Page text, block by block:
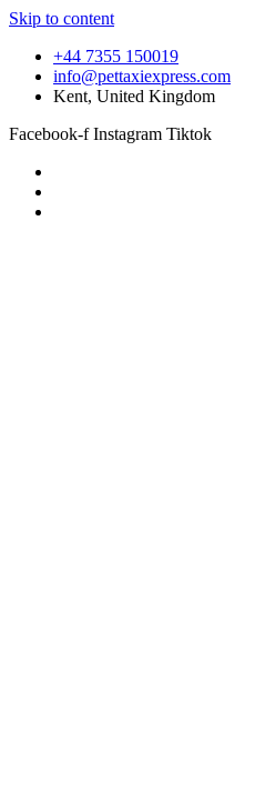
Skip to content
+44 7355 150019
info@pettaxiexpress.com
Kent, United Kingdom
Facebook-f Instagram Tiktok